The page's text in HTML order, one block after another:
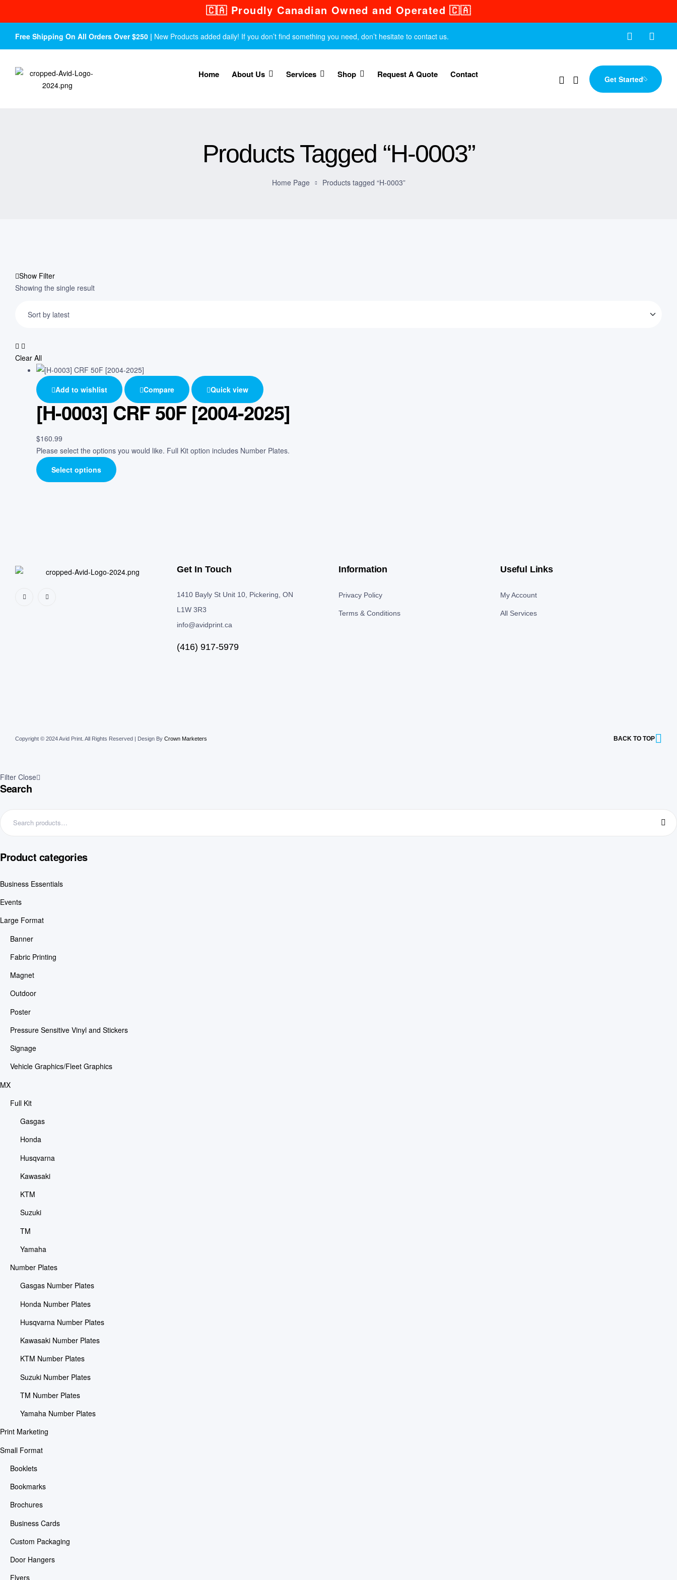
🇨🇦 Proudly Canadian Owned and Operated 🇨🇦
Free Shipping On All Orders Over $250 | New Products added daily! If you don’t find something you need, don’t hesitate to contact us.
Home About Us Services Shop Request A Quote Contact Get Started
Products Tagged “H-0003”
Home Page Products tagged “H-0003”
Show Filter
Showing the single result
Clear All
Add to wishlist Compare Quick view
[H-0003] CRF 50F [2004-2025]
$160.99
Please select the options you would like. Full Kit option includes Number Plates.
Select options
Get In Touch
1410 Bayly St Unit 10, Pickering, ON
L1W 3R3
info@avidprint.ca
(416) 917-5979
Information
Privacy Policy
Terms & Conditions
Useful Links
My Account
All Services
Copyright © 2024 Avid Print All Rights Reserved | Design By Crown Marketers BACK TO TOP
Filter Close
Search
Product categories
Business Essentials
Events
Large Format
Banner
Fabric Printing
Magnet
Outdoor
Poster
Pressure Sensitive Vinyl and Stickers
Signage
Vehicle Graphics/Fleet Graphics
MX
Full Kit
Gasgas
Honda
Husqvarna
Kawasaki
KTM
Suzuki
TM
Yamaha
Number Plates
Gasgas Number Plates
Honda Number Plates
Husqvarna Number Plates
Kawasaki Number Plates
KTM Number Plates
Suzuki Number Plates
TM Number Plates
Yamaha Number Plates
Print Marketing
Small Format
Booklets
Bookmarks
Brochures
Business Cards
Custom Packaging
Door Hangers
Flyers